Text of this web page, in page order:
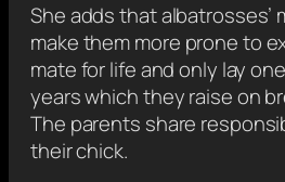
She adds that albatrosses’
make them more prone to
mate for life and only lay
years which they raise on
The parents share
their chick.